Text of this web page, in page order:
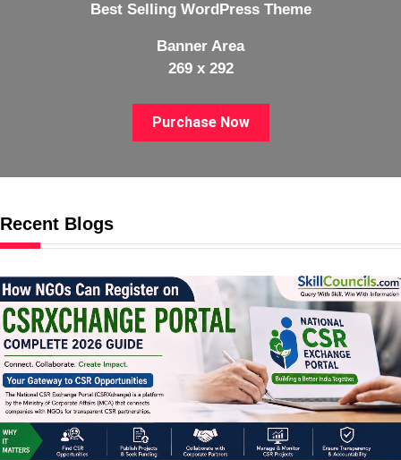
Best Selling WordPress Theme
Banner Area
269 x 292
Purchase Now
Recent Blogs